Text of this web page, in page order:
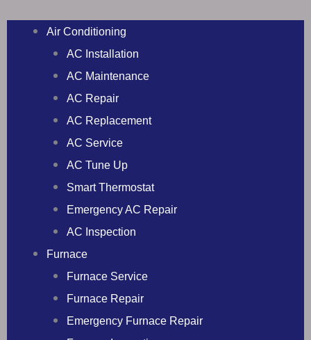
Air Conditioning
AC Installation
AC Maintenance
AC Repair
AC Replacement
AC Service
AC Tune Up
Smart Thermostat
Emergency AC Repair
AC Inspection
Furnace
Furnace Service
Furnace Repair
Emergency Furnace Repair